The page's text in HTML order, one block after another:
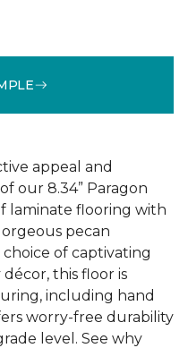
appeal and
our 8.34” Paragon
laminate flooring with
pecan
of captivating
this floor is
including hand
worry-free durability
level. See why